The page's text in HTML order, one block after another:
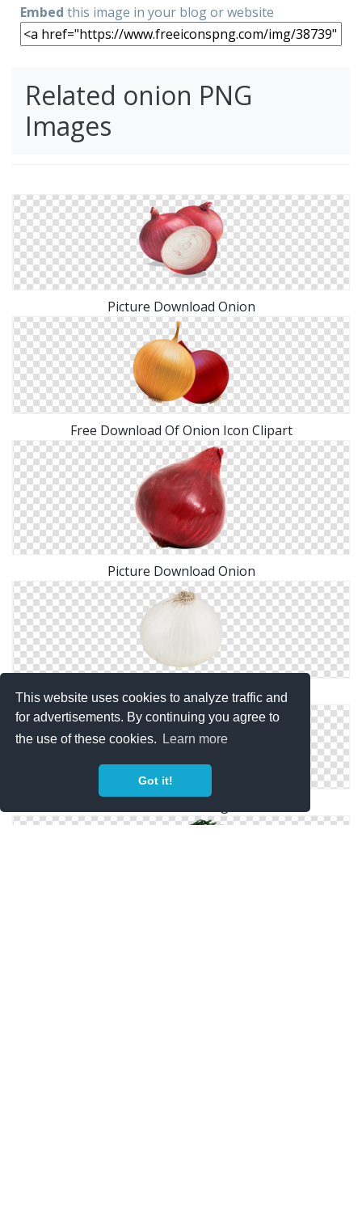
This website uses cookies to analyze traffic and
for advertisements. By continuing you agree to
the use of these cookies.
Learn more
Got it!
Embed this image in your blog or website
Related onion PNG
Images
Picture Download Onion
Free Download Of Onion Icon Clipart
Picture Download Onion
Browse And Download Onion Png Pictures